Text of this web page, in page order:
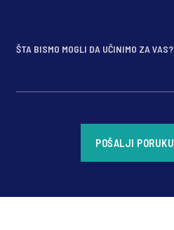
ŠTA BISMO MOGLI DA UČINIMO ZA VAS?
POŠALJI PORUKU